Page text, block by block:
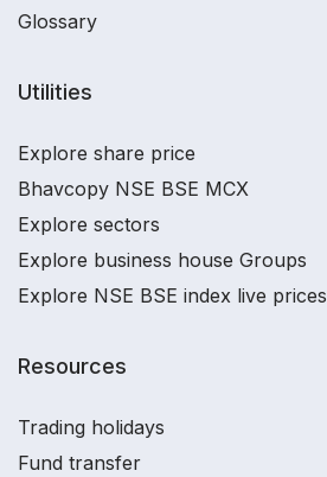
Glossary
Utilities
Explore share price
Bhavcopy NSE BSE MCX
Explore sectors
Explore business house Groups
Explore NSE BSE index live prices
Resources
Trading holidays
Fund transfer